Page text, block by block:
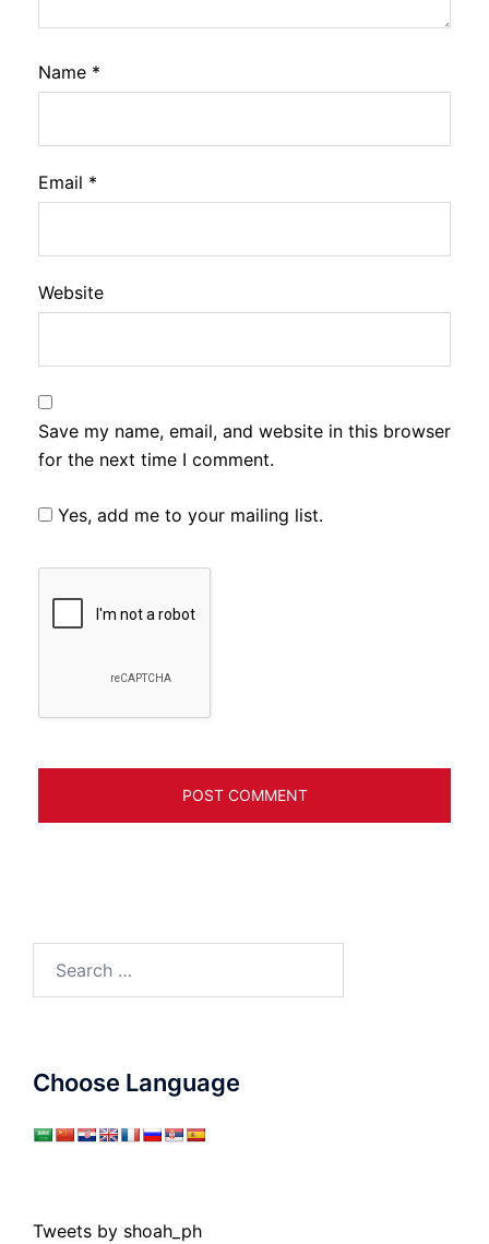
Name *
Email *
Website
Save my name, email, and website in this browser
for the next time I comment.
Yes, add me to your mailing list.
Choose Language
Tweets by shoah_ph